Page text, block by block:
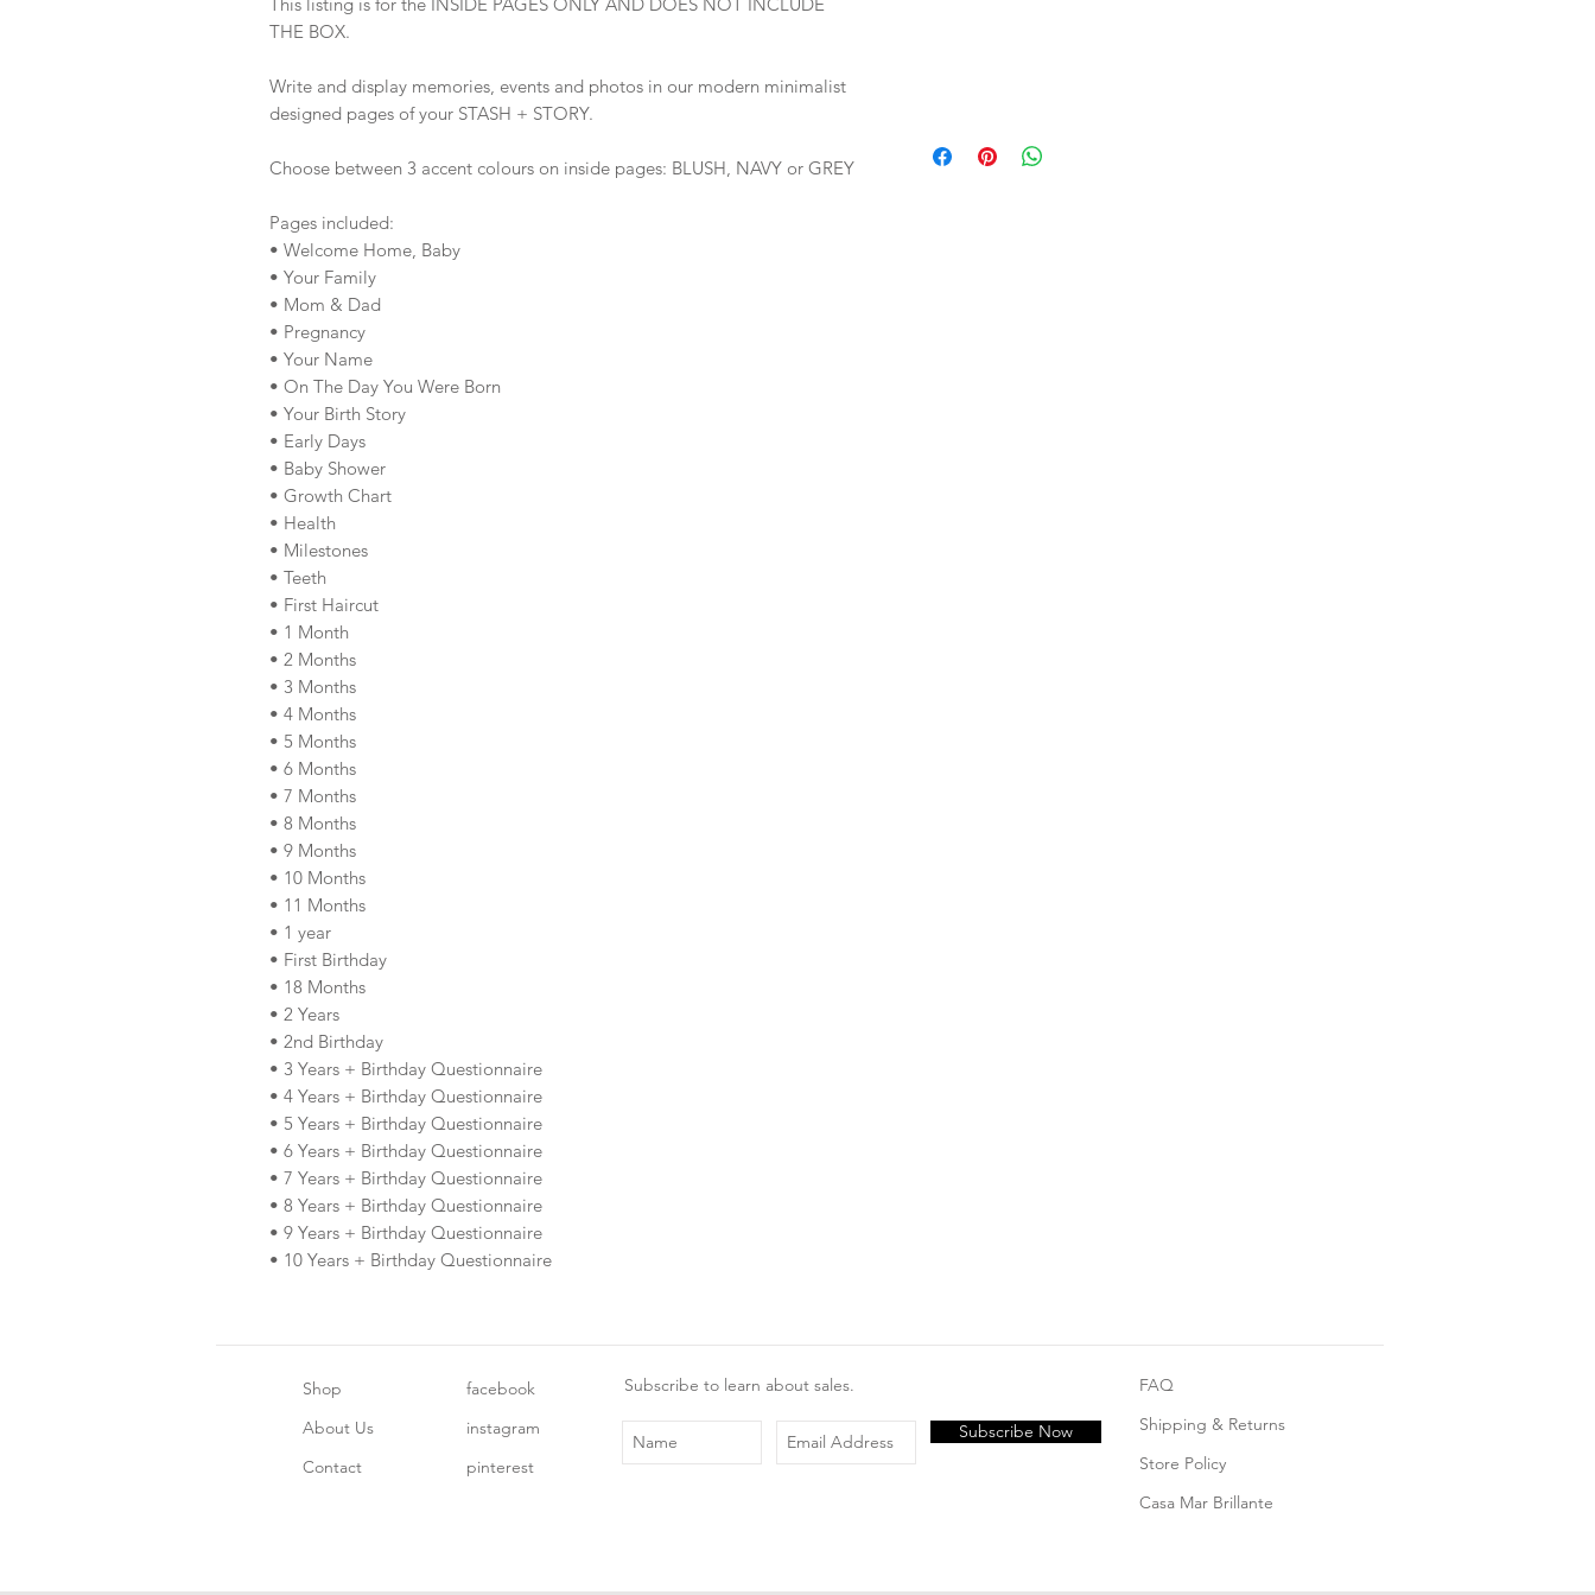
THE BOX.
Write and display memories, events and photos in our modern minimalist
designed pages of your STASH + STORY.
Choose between 3 accent colours on inside pages: BLUSH, NAVY or GREY
Pages included:
• Welcome Home, Baby
• Your Family
• Mom & Dad
• Pregnancy
• Your Name
• On The Day You Were Born
• Your Birth Story
• Early Days
• Baby Shower
• Growth Chart
• Health
• Milestones
• Teeth
• First Haircut
• 1 Month
• 2 Months
• 3 Months
• 4 Months
• 5 Months
• 6 Months
• 7 Months
• 8 Months
• 9 Months
• 10 Months
• 11 Months
• 1 year
• First Birthday
• 18 Months
• 2 Years
• 2nd Birthday
• 3 Years + Birthday Questionnaire
• 4 Years + Birthday Questionnaire
• 5 Years + Birthday Questionnaire
• 6 Years + Birthday Questionnaire
• 7 Years + Birthday Questionnaire
• 8 Years + Birthday Questionnaire
• 9 Years + Birthday Questionnaire
• 10 Years + Birthday Questionnaire
Shop
About Us
Contact
facebook
instagram
pinterest
Subscribe to learn about sales.
Subscribe Now
FAQ
Shipping & Returns
Store Policy
Casa Mar Brillante